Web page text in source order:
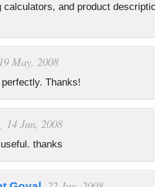
calculators, and product
May, 2008
Thanks!
14 Jun, 2008
thanks